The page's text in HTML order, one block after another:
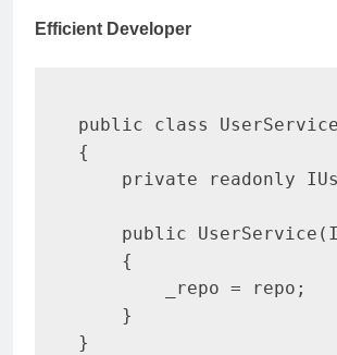
Efficient Developer
public class
UserService
{
private
readonly
public UserService (
{
        _repo
= repo ;
}
}